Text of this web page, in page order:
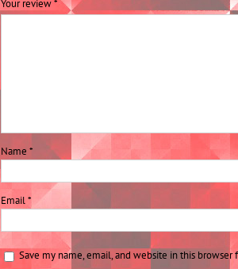
Your review*
Name *
Email*
Save my name, email, and website in this